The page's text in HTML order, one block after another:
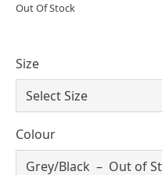
Out Of Stock
Size
Colour